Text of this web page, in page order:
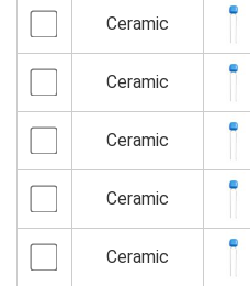
Ceramic
Ceramic
Ceramic
Ceramic
Ceramic